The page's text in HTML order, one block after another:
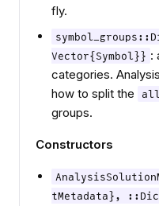
fly.
Vector{Symbol}} :
categories.
how to split the
groups.
Constructors
tMetadata},